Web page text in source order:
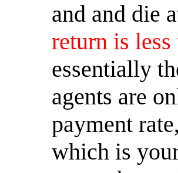
and and die
return is less
essentially
agents are
payment
which is